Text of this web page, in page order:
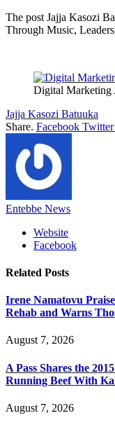
The post Jajja Kasozi
Through Music,
Digital Marketing
Jajja Kasozi Batuuka
Share. Facebook Twitter
Entebbe News
Website
Facebook
Related Posts
Irene Namatovu
Rehab and Warns
August 7, 2026
A Pass Shares the
Running Beef With
August 7, 2026